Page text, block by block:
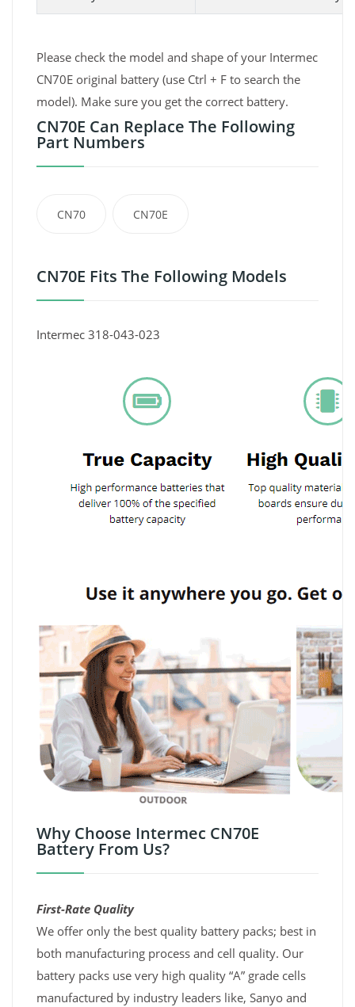
Please check the model and shape of your Intermec
CN70E original battery (use Ctrl + F to search the
model). Make sure you get the correct battery.
CN70E Can Replace The Following
Part Numbers
CN70 CN70E
CN70E Fits The Following Models
Intermec 318-043-023
Why Choose Intermec CN70E
Battery From Us?
First-Rate Quality
We offer only the best quality battery packs; best in
both manufacturing process and cell quality. Our
battery packs use very high quality “A” grade cells
manufactured by industry leaders like, Sanyo and